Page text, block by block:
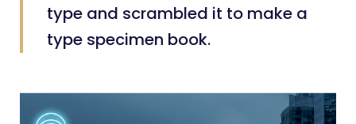
type and scrambled it to make a
type specimen book.